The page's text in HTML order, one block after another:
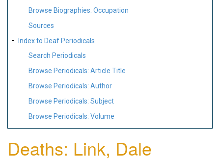
Browse Biographies: Occupation
Sources
Index to Deaf Periodicals
Search Periodicals
Browse Periodicals: Article Title
Browse Periodicals: Author
Browse Periodicals: Subject
Browse Periodicals: Volume
Deaths: Link, Dale